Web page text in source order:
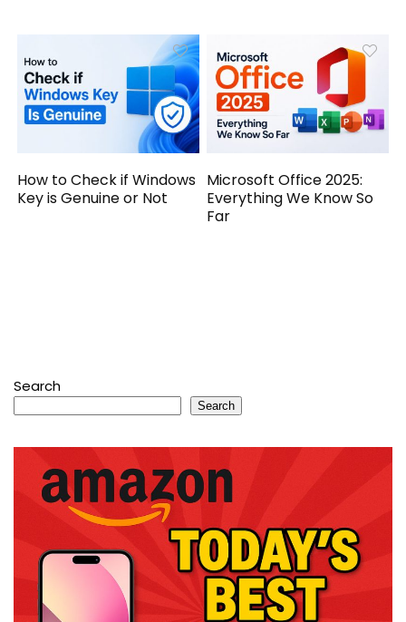
How to Check if Windows
Key is Genuine or Not
Microsoft Office 2025:
Everything We Know So
Far
Search
Search